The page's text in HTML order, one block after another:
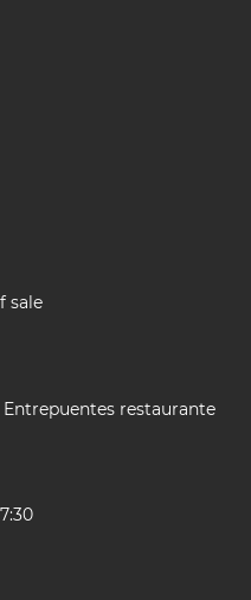
sale
restaurante